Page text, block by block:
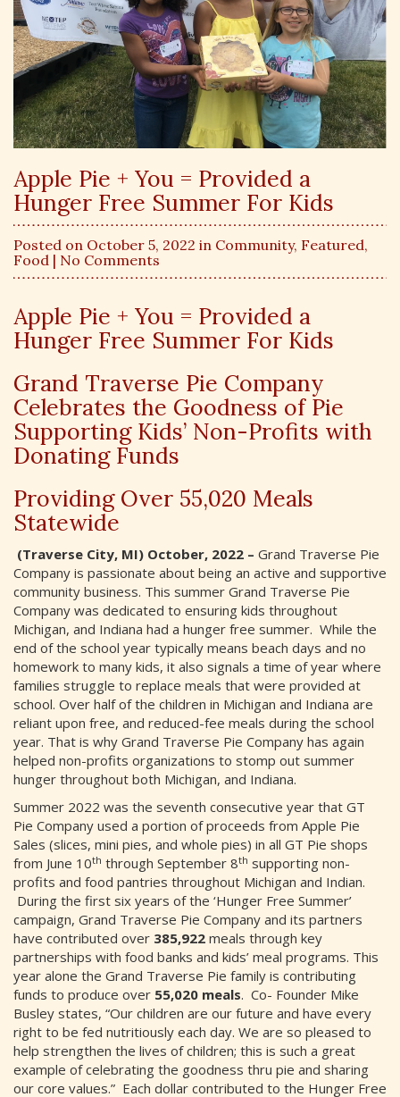
Apple Pie + You = Provided a
Hunger Free Summer For Kids
Posted on October 5, 2022 in Community, Featured,
Food | No Comments
Apple Pie + You = Provided a
Hunger Free Summer For Kids
Grand Traverse Pie Company
Celebrates the Goodness of Pie
Supporting Kids’ Non-Profits with
Donating Funds
Providing Over 55,020 Meals
Statewide
(Traverse City, MI) October, 2022 – Grand Traverse Pie
Company is passionate about being an active and supportive
community business. This summer Grand Traverse Pie
Company was dedicated to ensuring kids throughout
Michigan, and Indiana had a hunger free summer. While the
end of the school year typically means beach days and no
homework to many kids, it also signals a time of year where
families struggle to replace meals that were provided at
school. Over half of the children in Michigan and Indiana are
reliant upon free, and reduced-fee meals during the school
year. That is why Grand Traverse Pie Company has again
helped non-profits organizations to stomp out summer
hunger throughout both Michigan, and Indiana.
Summer 2022 was the seventh consecutive year that GT
Pie Company used a portion of proceeds from Apple Pie
Sales (slices, mini pies, and whole pies) in all GT Pie shops
from June 10th through September 8th supporting non-
profits and food pantries throughout Michigan and Indian.
During the first six years of the ‘Hunger Free Summer’
campaign, Grand Traverse Pie Company and its partners
have contributed over 385,922 meals through key
partnerships with food banks and kids’ meal programs. This
year alone the Grand Traverse Pie family is contributing
funds to produce over 55,020 meals. Co- Founder Mike
Busley states, “Our children are our future and have every
right to be fed nutritiously each day. We are so pleased to
help strengthen the lives of children; this is such a great
example of celebrating the goodness thru pie and sharing
our core values.” Each dollar contributed to the Hunger Free